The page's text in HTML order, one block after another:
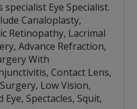
Eye Specialist.
Canaloplasty,
Retinopathy, Lacrimal
Advance Refraction,
With
Contact Lens,
Low Vision,
Spectacles, Squit,